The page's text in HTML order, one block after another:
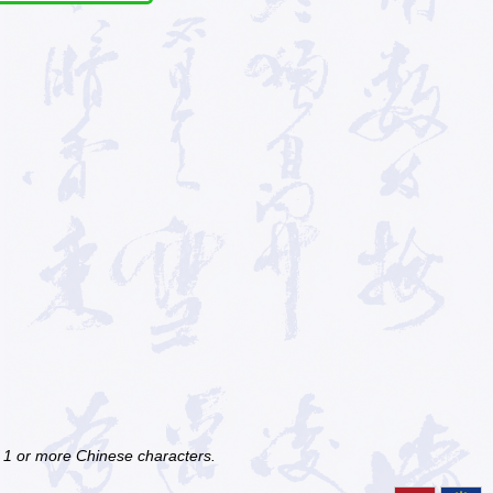
or more Chinese characters.